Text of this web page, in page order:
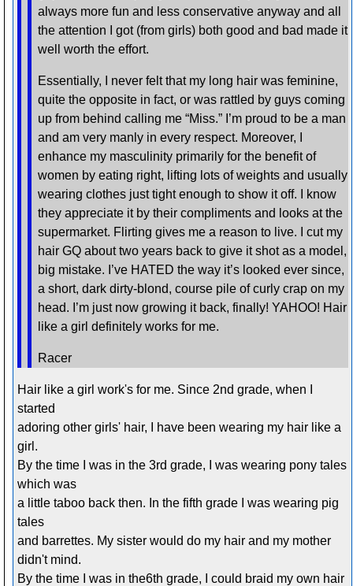
always more fun and less conservative anyway and all
the attention I got (from girls) both good and bad made it
well worth the effort.
Essentially, I never felt that my long hair was feminine,
quite the opposite in fact, or was rattled by guys coming
up from behind calling me “Miss.” I’m proud to be a man
and am very manly in every respect. Moreover, I
enhance my masculinity primarily for the benefit of
women by eating right, lifting lots of weights and usually
wearing clothes just tight enough to show it off. I know
they appreciate it by their compliments and looks at the
supermarket. Flirting gives me a reason to live. I cut my
hair GQ about two years back to give it shot as a model,
big mistake. I’ve HATED the way it’s looked ever since,
a short, dark dirty-blond, course pile of curly crap on my
head. I’m just now growing it back, finally! YAHOO! Hair
like a girl definitely works for me.
Racer
Hair like a girl work's for me. Since 2nd grade, when I
started
adoring other girls' hair, I have been wearing my hair like a
girl.
By the time I was in the 3rd grade, I was wearing pony tales
which was
a little taboo back then. In the fifth grade I was wearing pig
tales
and barrettes. My sister would do my hair and my mother
didn't mind.
By the time I was in the6th grade, I could braid my own hair